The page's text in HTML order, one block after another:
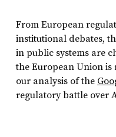
From European
institutional debates,
in public systems are
the European Union
our analysis of the
regulatory battle over